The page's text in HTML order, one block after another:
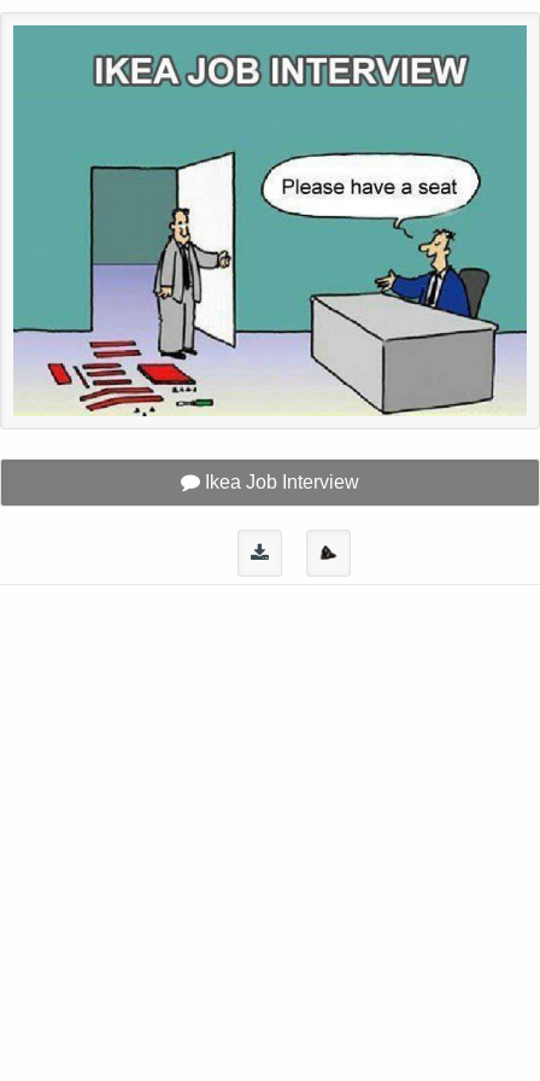
Ikea Job Interview